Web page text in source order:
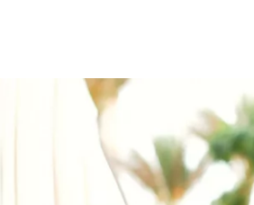
Digital & Data
Peace, Security &
Health Systems
Enlargement
Global Europe
Single Market